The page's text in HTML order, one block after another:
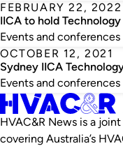
FEBRUARY 22, 2022
IICA to hold
Events and conferences
OCTOBER 12, 2021
Sydney IICA
Events and conferences
HVAC&R News is a
covering Australia’s